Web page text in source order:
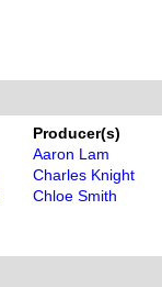
Producer(s)
Aaron Lam
Charles Knight
Chloe Smith